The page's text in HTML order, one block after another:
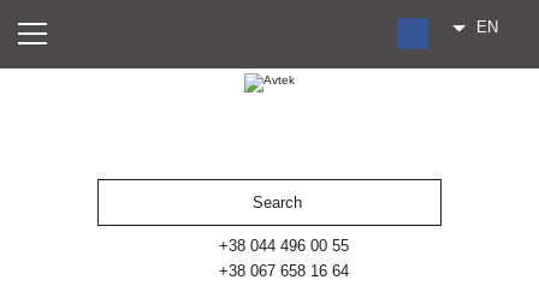
RU
EN
+38 044 496 00 55
+38 067 658 16 64